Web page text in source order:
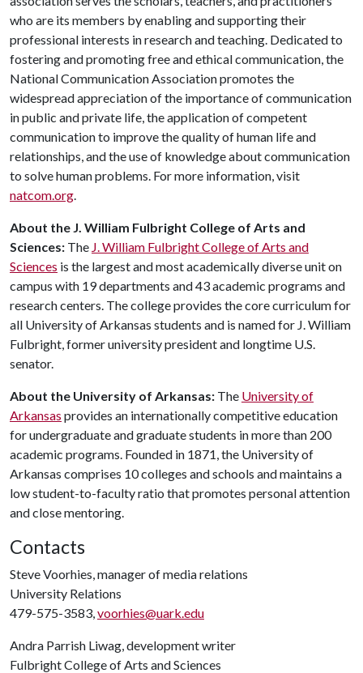
who are its members by enabling and supporting their
professional interests in research and teaching. Dedicated to
fostering and promoting free and ethical communication, the
National Communication Association promotes the
widespread appreciation of the importance of communication
in public and private life, the application of competent
communication to improve the quality of human life and
relationships, and the use of knowledge about communication
to solve human problems. For more information, visit
natcom.org.
About the J. William Fulbright College of Arts and
Sciences: The J. William Fulbright College of Arts and
Sciences is the largest and most academically diverse unit on
campus with 19 departments and 43 academic programs and
research centers. The college provides the core curriculum for
all University of Arkansas students and is named for J. William
Fulbright, former university president and longtime U.S.
senator.
About the University of Arkansas: The University of
Arkansas provides an internationally competitive education
for undergraduate and graduate students in more than 200
academic programs. Founded in 1871, the University of
Arkansas comprises 10 colleges and schools and maintains a
low student-to-faculty ratio that promotes personal attention
and close mentoring.
Contacts
Steve Voorhies, manager of media relations
University Relations
479-575-3583,voorhies@uark.edu
Andra Parrish Liwag, development writer
Fulbright College of Arts and Sciences